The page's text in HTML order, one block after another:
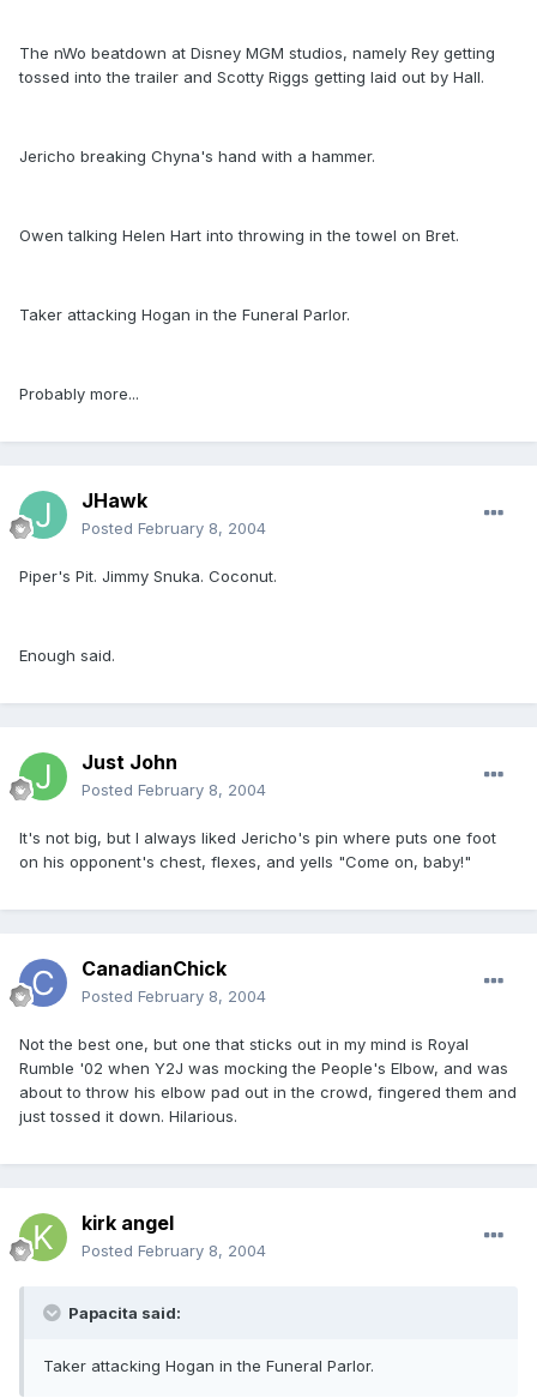
The nWo beatdown at Disney MGM studios, namely Rey getting
tossed into the trailer and Scotty Riggs getting laid out by Hall.
Jericho breaking Chyna's hand with a hammer.
Owen talking Helen Hart into throwing in the towel on Bret.
Taker attacking Hogan in the Funeral Parlor.
Probably more...
JHawk
Posted February 8, 2004
Piper's Pit. Jimmy Snuka. Coconut.
Enough said.
Just John
Posted February 8, 2004
It's not big, but I always liked Jericho's pin where puts one foot
on his opponent's chest, flexes, and yells "Come on, baby!"
CanadianChick
Posted February 8, 2004
Not the best one, but one that sticks out in my mind is Royal
Rumble '02 when Y2J was mocking the People's Elbow, and was
about to throw his elbow pad out in the crowd, fingered them and
just tossed it down. Hilarious.
kirk angel
Posted February 8, 2004
Papacita said:
Taker attacking Hogan in the Funeral Parlor.